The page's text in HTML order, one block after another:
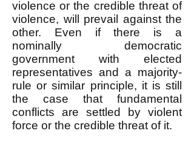
violence or the credible threat of
violence, will prevail against the
other. Even if there is a
nominally democratic
government with elected
representatives and a majority-
rule or similar principle, it is still
the case that fundamental
conflicts are settled by violent
force or the credible threat of it.